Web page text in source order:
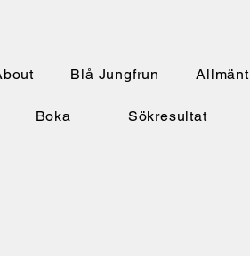
Blå Jungfrun Allmänt
Boka Sökresultat